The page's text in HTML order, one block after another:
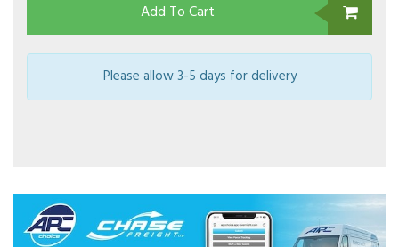
Add To Cart
Please allow 3-5 days for delivery